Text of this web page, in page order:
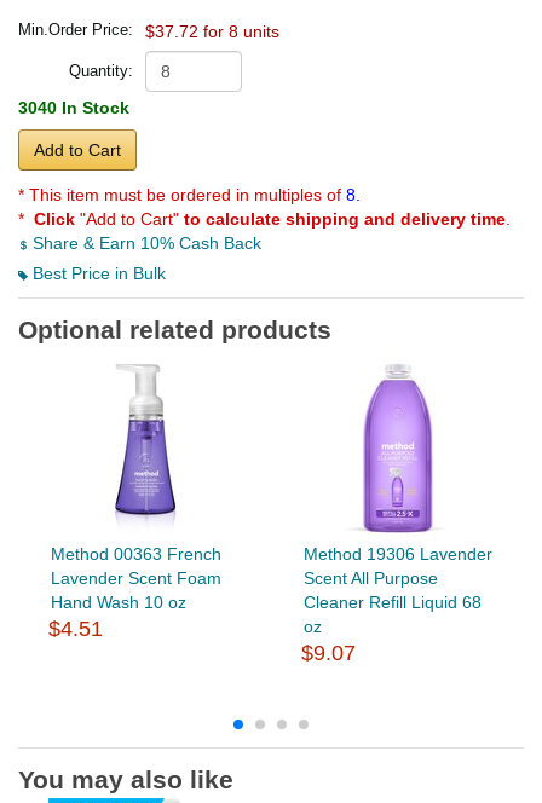
Min.Order Price: $37.72 for 8 units
Quantity:
3040 In Stock
Add to Cart
* This item must be ordered in multiples of 8.
* Click "Add to Cart" to calculate shipping and delivery time
Share & Earn 10% Cash Back
Best Price in Bulk
Optional related products
Method 00363 French
Lavender Scent Foam
Hand Wash 10 oz
$4.51
Method 19306 Lavender
Scent All Purpose
Cleaner Refill Liquid 68
oz
$9.07
You may also like